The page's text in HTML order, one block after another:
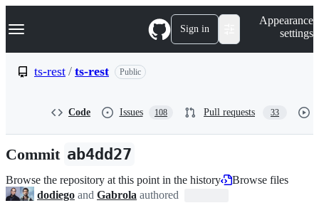
k
p
n
Navigation Menu Sign in
Appearance
settings
ts-rest / ts-rest Public
Code Issues 108 Pull requests 33
Commit ab4dd27
Browse the repository at this point in the history
Browse files
dodiego and Gabrola authored